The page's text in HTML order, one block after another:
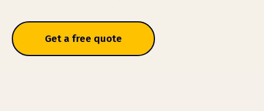
Get a free quote